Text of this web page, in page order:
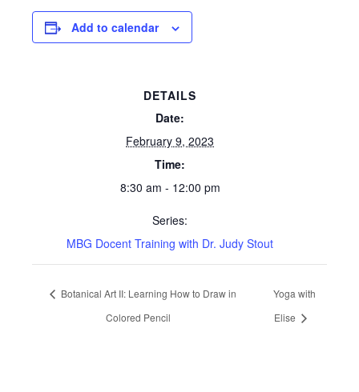
Add to calendar
DETAILS
Date:
February 9, 2023
Time:
8:30 am - 12:00 pm
Series:
MBG Docent Training with Dr. Judy Stout
Botanical Art II: Learning How to Draw in
Colored Pencil
Yoga with
Elise